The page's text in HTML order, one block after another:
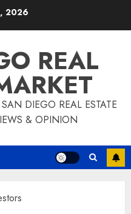
2026
REAL
DIEGO REAL ESTATE
& OPINION